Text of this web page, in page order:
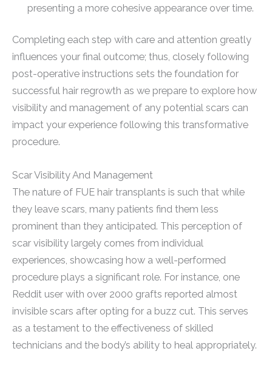
presenting a more cohesive appearance over time.
Completing each step with care and attention greatly
influences your final outcome; thus, closely following
post-operative instructions sets the foundation for
successful hair regrowth as we prepare to explore how
visibility and management of any potential scars can
impact your experience following this transformative
procedure.
Scar Visibility And Management
The nature of FUE hair transplants is such that while
they leave scars, many patients find them less
prominent than they anticipated. This perception of
scar visibility largely comes from individual
experiences, showcasing how a well-performed
procedure plays a significant role. For instance, one
Reddit user with over 2000 grafts reported almost
invisible scars after opting for a buzz cut. This serves
as a testament to the effectiveness of skilled
technicians and the body’s ability to heal appropriately.